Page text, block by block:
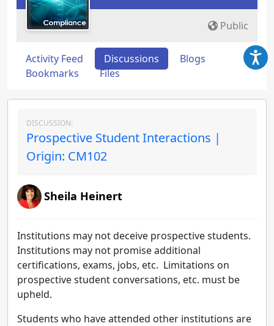
Public
Activity Feed Discussions
Blogs
Bookmarks
Files
DISCUSSION:
Prospective Student Interactions |
Origin: CM102
Sheila Heinert
Institutions may not deceive prospective students.
Institutions may not promise additional
certifications, exams, jobs, etc. Limitations on
prospective student conversations, etc. must be
upheld.
Students who have attended other institutions are